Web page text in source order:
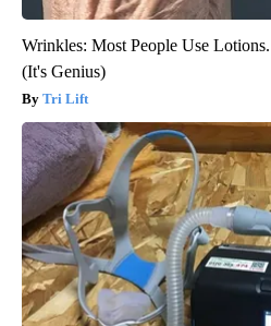
Wrinkles: Most People Use
(It's Genius)
Tri Lift